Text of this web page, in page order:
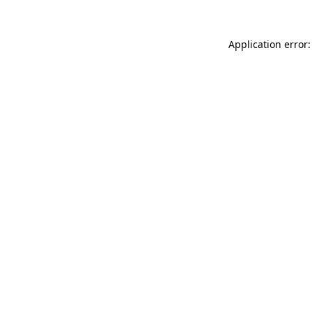
Application